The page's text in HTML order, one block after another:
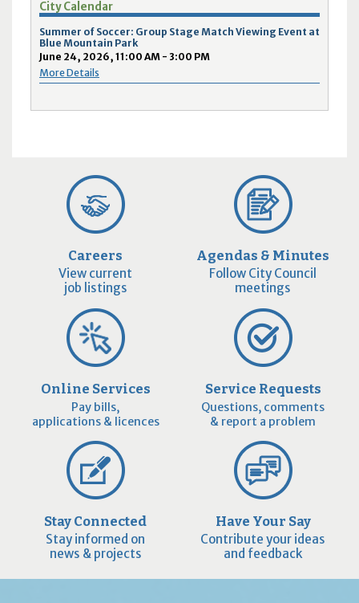
City Calendar
Summer of Soccer: Group Stage Match Viewing Event at
Blue Mountain Park
June 24, 2026, 11:00 AM - 3:00 PM
More Details
Careers
View current
job listings
Agendas & Minutes
Follow City Council
meetings
Online Services
Pay bills,
applications & licences
Service Requests
Questions, comments
& report a problem
Stay Connected
Stay informed on
news & projects
Have Your Say
Contribute your ideas
and feedback